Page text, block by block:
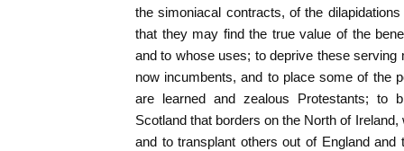
the simoniacal contracts, of the
that they may find the true value of the
and to whose uses; to deprive these serving
now incumbents, and to place some of the
are learned and zealous Protestants; to
Scotland that borders on the North of
and to transplant others out of England